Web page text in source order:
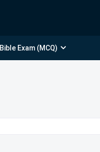
Bible Exam (MCQ)